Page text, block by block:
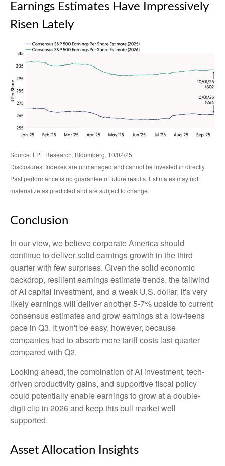
Earnings Estimates Have Impressively
Risen Lately
Source: LPL Research, Bloomberg, 10/02/25
Disclosures: Indexes are unmanaged and cannot be invested in directly.
Past performance is no guarantee of future results. Estimates may not
materialize as predicted and are subject to change.
Conclusion
In our view, we believe corporate America should
continue to deliver solid earnings growth in the third
quarter with few surprises. Given the solid economic
backdrop, resilient earnings estimate trends, the tailwind
of AI capital investment, and a weak U.S. dollar, it's very
likely earnings will deliver another 5-7% upside to current
consensus estimates and grow earnings at a low-teens
pace in Q3. It won't be easy, however, because
companies had to absorb more tariff costs last quarter
compared with Q2.
Looking ahead, the combination of AI investment, tech-
driven productivity gains, and supportive fiscal policy
could potentially enable earnings to grow at a double-
digit clip in 2026 and keep this bull market well
supported.
Asset Allocation Insights